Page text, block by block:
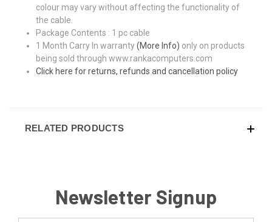
colour may vary without affecting the functionality of
the cable.
Package Contents : 1 pc cable
1 Month Carry In warranty(More Info) only on products
being sold through www.rankacomputers.com
Click here for returns, refunds and cancellation policy
RELATED PRODUCTS
Newsletter Signup